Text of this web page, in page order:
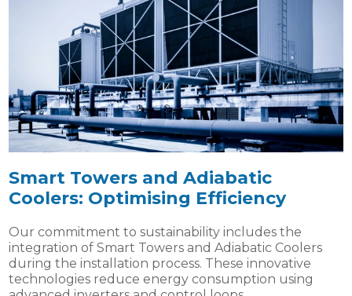
Smart Towers and Adiabatic
Coolers: Optimising Efficiency
Our commitment to sustainability includes the
integration of Smart Towers and Adiabatic Coolers
during the installation process. These innovative
technologies reduce energy consumption using